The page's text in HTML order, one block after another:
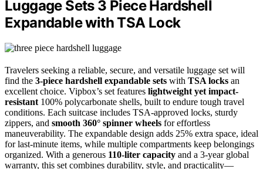
Luggage Sets 3 Piece Hardshell
Expandable with TSA Lock
Travelers seeking a reliable, secure, and versatile luggage set will
find the 3-piece hardshell expandable sets with TSA locks an
excellent choice. Vipbox’s set features lightweight yet impact-
resistant 100% polycarbonate shells, built to endure tough travel
conditions. Each suitcase includes TSA-approved locks, sturdy
zippers, and smooth 360° spinner wheels for effortless
maneuverability. The expandable design adds 25% extra space, ideal
for last-minute items, while multiple compartments keep belongings
organized. With a generous 110-liter capacity and a 3-year global
warranty, this set combines durability, style, and practicality—